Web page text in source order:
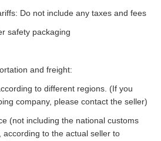
Do not include any taxes and fees
safety packaging
and freight:
to different regions. (If you
company, please contact the seller)
(not including the national customs
to the actual seller to